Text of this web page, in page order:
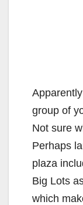
group of
Not sure
Perhaps
plaza
Big Lots
which